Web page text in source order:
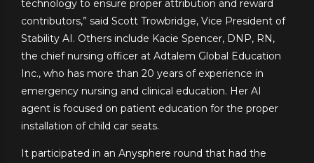
technology to ensure proper attribution and reward
contributors,” said Scott Trowbridge, Vice President of
Stability AI. Others include Kacie Spencer, DNP, RN,
the chief nursing officer at Adtalem Global Education
Inc., who has more than 20 years of experience in
emergency nursing and clinical education. Her AI
agent is focused on patient education for the proper
installation of child car seats.
It participated in an Anysphere round that had the